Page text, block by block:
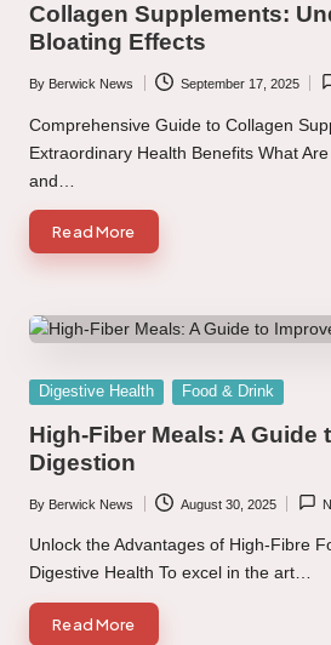
Collagen Supplements:
Bloating Effects
Posted
by
By Berwick News September 17, 2025
Comprehensive Guide to Collagen
Extraordinary Health Benefits What
and…
Read More
Posted
Digestive Health Food & Drink
High-Fiber Meals: A Guide
Digestion
Posted
by
By Berwick News August 30, 2025
Unlock the Advantages of High-Fibre
Digestive Health To excel in the art…
Read More